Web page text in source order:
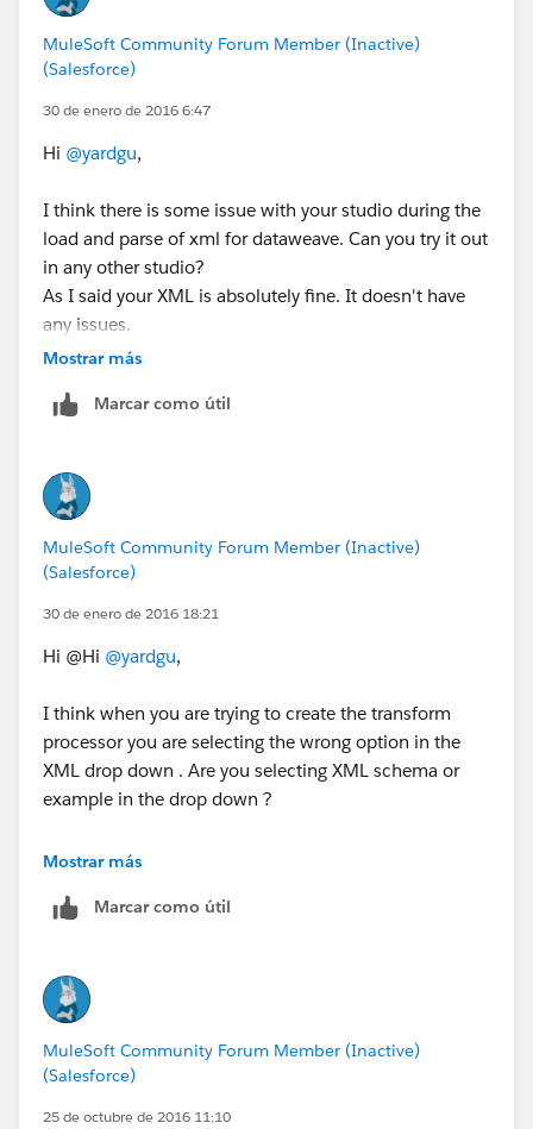
MuleSoft Community Forum Member (Inactive)
(Salesforce)
30 de enero de 2016 6:47
Hi @yardgu,
I think there is some issue with your studio during the
load and parse of xml for dataweave. Can you try it out
in any other studio?
As I said your XML is absolutely fine. It doesn't have
any issues.
Arun
Mostrar más
Marcar como útil
MuleSoft Community Forum Member (Inactive)
(Salesforce)
30 de enero de 2016 18:21
Hi @Hi @yardgu,
I think when you are trying to create the transform
processor you are selecting the wrong option in the
XML drop down . Are you selecting XML schema or
example in the drop down ?
In your case you should select the example as you
loading the XML file you have it ill give "No root
PFA the screen shot of the scenario I am taking about.
![When Schema option selected - No root element
found][1]
![When Example option selected - No issues][2]
Mostrar más
Marcar como útil
MuleSoft Community Forum Member (Inactive)
(Salesforce)
25 de octubre de 2016 11:10